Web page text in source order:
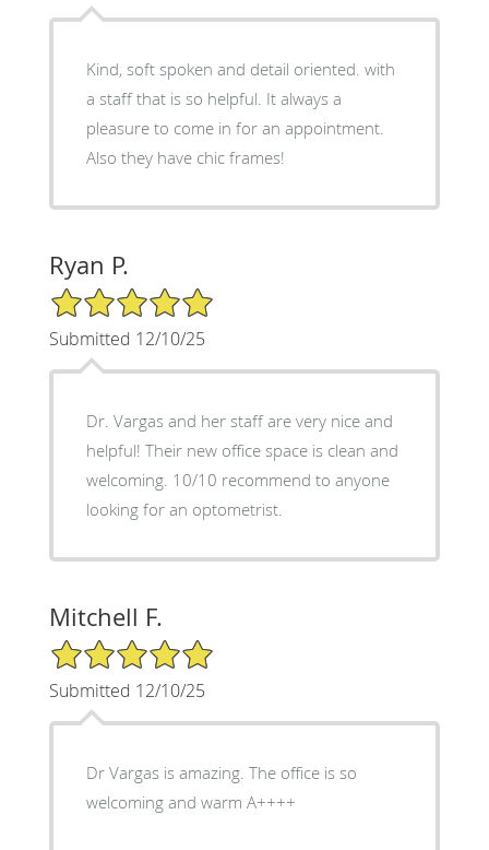
Kind, soft spoken and detail oriented. with
a staff that is so helpful. It always a
pleasure to come in for an appointment.
Also they have chic frames!
Ryan P.
5/5 Star Rating
Submitted 12/10/25
Dr. Vargas and her staff are very nice and
helpful! Their new office space is clean and
welcoming. 10/10 recommend to anyone
looking for an optometrist.
Mitchell F.
5/5 Star Rating
Submitted 12/10/25
Dr Vargas is amazing. The office is so
welcoming and warm A++++